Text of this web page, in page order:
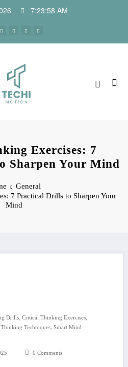
7:23:59 AM
Exercises: 7
Sharpen Your Mind
General
7 Practical Drills to Sharpen Your
Mind
Drills, Critical Thinking Exercises,
Techniques, Smart Mind
0 Comments